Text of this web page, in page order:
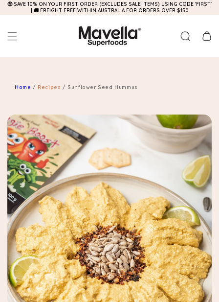
Skip to
content
🤑 SAVE 10% ON YOUR FIRST ORDER (EXCLUDES SALE ITEMS) USING CODE 'FIRST'
| 🚚 FREIGHT FREE WITHIN AUSTRALIA FOR ORDERS OVER $150
Cart
Home / Recipes/ Sunflower Seed Hummus